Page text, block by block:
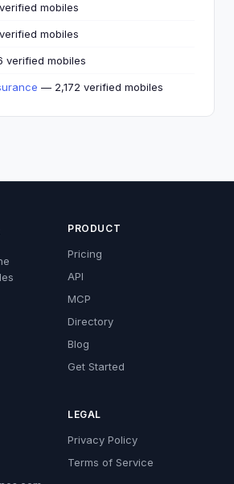
mobiles
mobiles
verified mobiles
— 2,172 verified mobiles
PRODUCT
Pricing
API
MCP
Directory
Blog
Get Started
LEGAL
Privacy Policy
Terms of Service